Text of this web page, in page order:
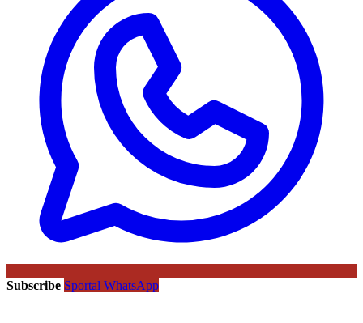
Subscribe Sportal WhatsApp